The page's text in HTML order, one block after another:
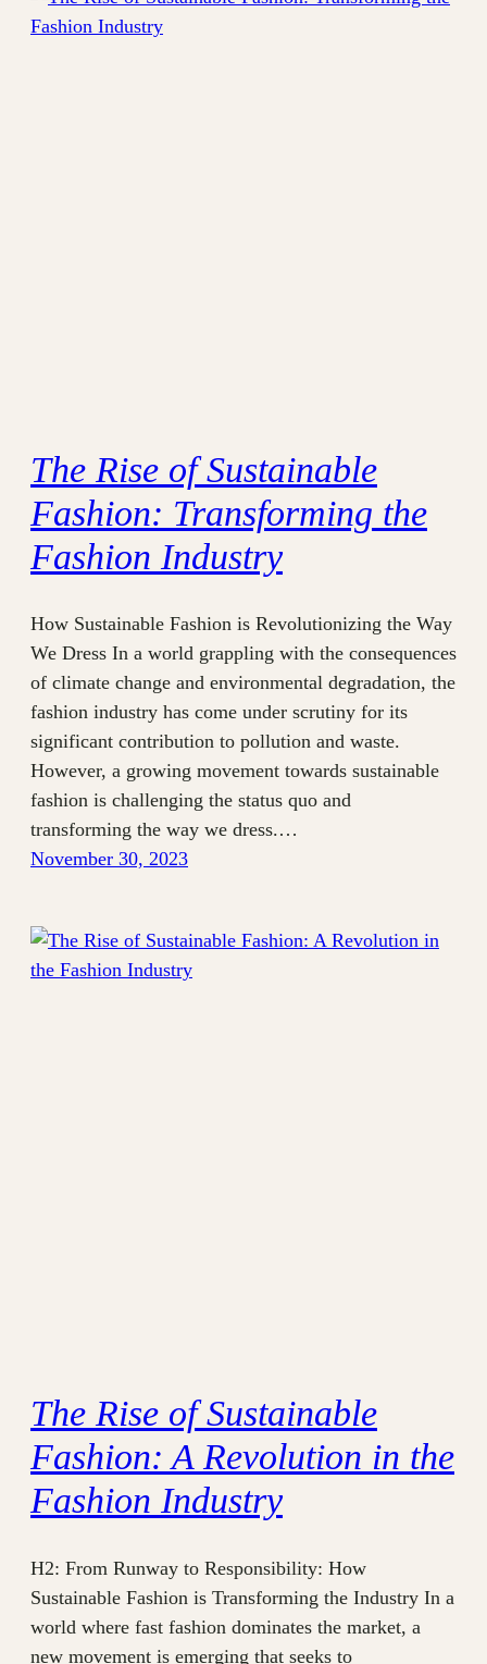
The Rise of Sustainable
Fashion: Transforming the
Fashion Industry
How Sustainable Fashion is Revolutionizing the Way
We Dress In a world grappling with the consequences
of climate change and environmental degradation, the
fashion industry has come under scrutiny for its
significant contribution to pollution and waste.
However, a growing movement towards sustainable
fashion is challenging the status quo and
transforming the way we dress.…
November 30, 2023
The Rise of Sustainable
Fashion: A Revolution in the
Fashion Industry
H2: From Runway to Responsibility: How
Sustainable Fashion is Transforming the Industry In a
world where fast fashion dominates the market, a
new movement is emerging that seeks to